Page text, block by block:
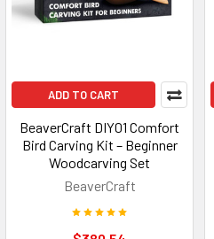
ADD TO CART
BeaverCraft DIY01 Comfort
Bird Carving Kit – Beginner
Woodcarving Set
BeaverCraft